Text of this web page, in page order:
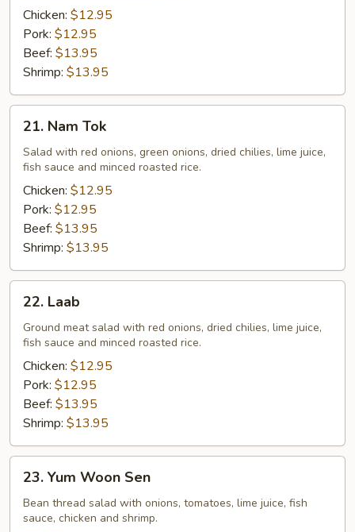
Chicken: $12.95
Pork: $12.95
Beef: $13.95
Shrimp: $13.95
Nam
Tok
21. Nam Tok
Salad with red onions, green onions, dried chilies, lime juice,
fish sauce and minced roasted rice.
Chicken: $12.95
Pork: $12.95
Beef: $13.95
Shrimp: $13.95
Laab
22. Laab
Ground meat salad with red onions, dried chilies, lime juice,
fish sauce and minced roasted rice.
Chicken: $12.95
Pork: $12.95
Beef: $13.95
Shrimp: $13.95
Yum
Woon
Sen
23. Yum Woon Sen
Bean thread salad with onions, tomatoes, lime juice, fish
sauce, chicken and shrimp.